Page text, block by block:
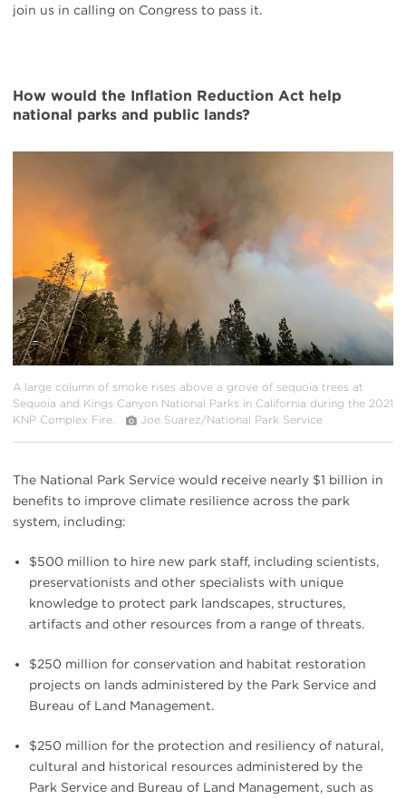
join us in calling on Congress to pass it.
How would the Inflation Reduction Act help
national parks and public lands?
A large column of smoke rises above a grove of sequoia trees at
Sequoia and Kings Canyon National Parks in California during the 2021
KNP Complex Fire.
Joe Suarez/National Park Service
The National Park Service would receive nearly $1 billion in
benefits to improve climate resilience across the park
system, including:
$500 million to hire new park staff, including scientists,
preservationists and other specialists with unique
knowledge to protect park landscapes, structures,
artifacts and other resources from a range of threats.
$250 million for conservation and habitat restoration
projects on lands administered by the Park Service and
Bureau of Land Management.
$250 million for the protection and resiliency of natural,
cultural and historical resources administered by the
Park Service and Bureau of Land Management, such as